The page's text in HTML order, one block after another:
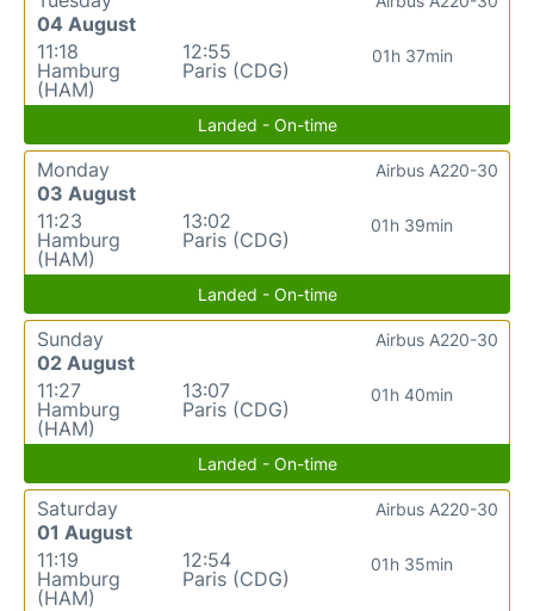
04 August
11:18
Hamburg
(HAM)
12:55
Paris (CDG)
01h 37min
Landed - On-time
Monday
03 August
11:23
Hamburg
(HAM)
13:02
Paris (CDG)
01h 39min
Airbus A220-30
Landed - On-time
Sunday
02 August
11:27
Hamburg
(HAM)
13:07
Paris (CDG)
01h 40min
Airbus A220-30
Landed - On-time
Saturday
01 August
11:19
Hamburg
(HAM)
12:54
Paris (CDG)
01h 35min
Airbus A220-30